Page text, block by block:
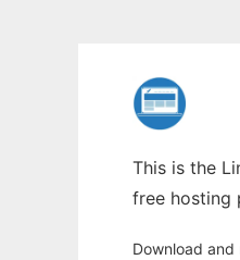
This is the
free hosting
Download and